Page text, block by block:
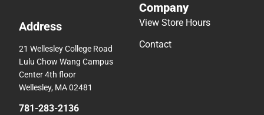
Address
21 Wellesley College Road
Lulu Chow Wang Campus
Center 4th floor
Wellesley, MA 02481
781-283-2136
Company
View Store Hours
Contact